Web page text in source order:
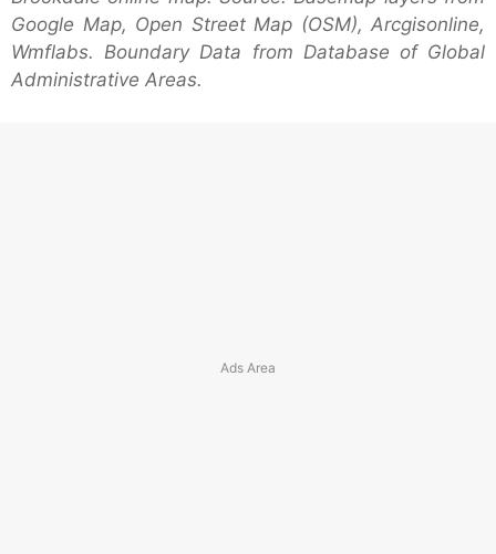
Google Map, Open Street Map (OSM), Arcgisonline,
Wmflabs. Boundary Data from Database of Global
Administrative Areas.